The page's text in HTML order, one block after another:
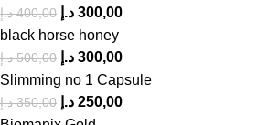
400,00 د.إ 300,00 د.إ
black horse honey
500,00 د.إ 300,00 د.إ
Slimming no 1 Capsule
350,00 د.إ 250,00 د.إ